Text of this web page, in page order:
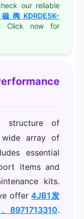
our reliable
阀KDRDE5K-
. Click now for
structure of
array of
essential
items and
kits.
offer4JB1发
8971713310.